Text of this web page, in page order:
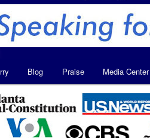
Blog Praise Media Center